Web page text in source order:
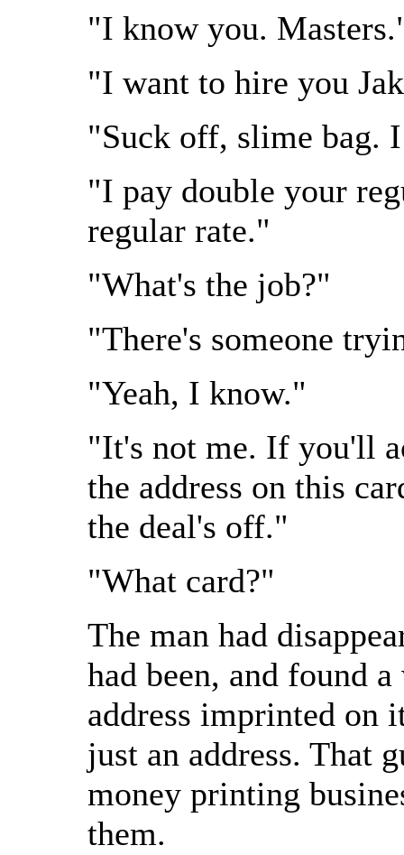
"I know you.
"I want to hire you
"Suck off, slime bag.
"I pay double your
regular rate."
"What's the job?"
"There's someone
"Yeah, I know."
"It's not me. If you'll
the address on this
the deal's off."
"What card?"
The man had
had been, and found
address imprinted on
just an address. That
money printing
them.